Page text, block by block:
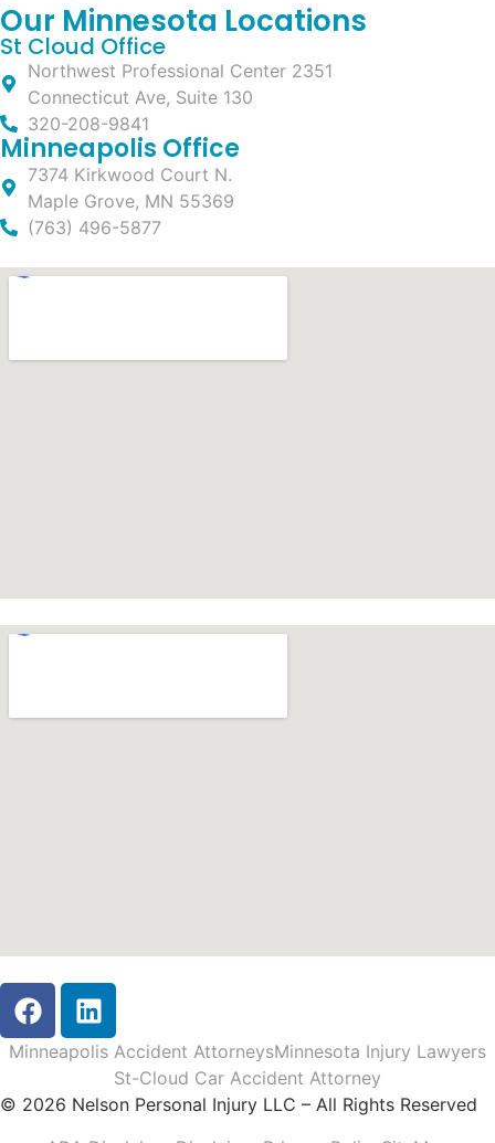
Our Minnesota Locations
St Cloud Office
Northwest Professional Center 2351
Connecticut Ave, Suite 130
320-208-9841
Minneapolis Office
7374 Kirkwood Court N.
Maple Grove, MN 55369
(763) 496-5877
Minneapolis Accident AttorneysMinnesota Injury Lawyers
St-Cloud Car Accident Attorney
© 2026 Nelson Personal Injury LLC – All Rights Reserved